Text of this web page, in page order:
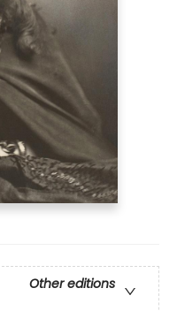
Other editions